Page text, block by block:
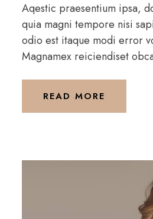
Aqestic praesentium ipsa,
quia magni tempore nisi
odio est itaque modi error
Magnamex reiciendiset
READ MORE